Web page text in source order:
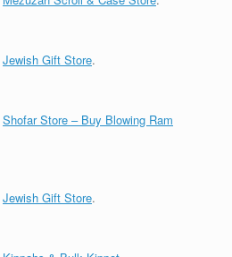
Jewish Gift Store.
Shofar Store – Buy Blowing Ram
Jewish Gift Store.